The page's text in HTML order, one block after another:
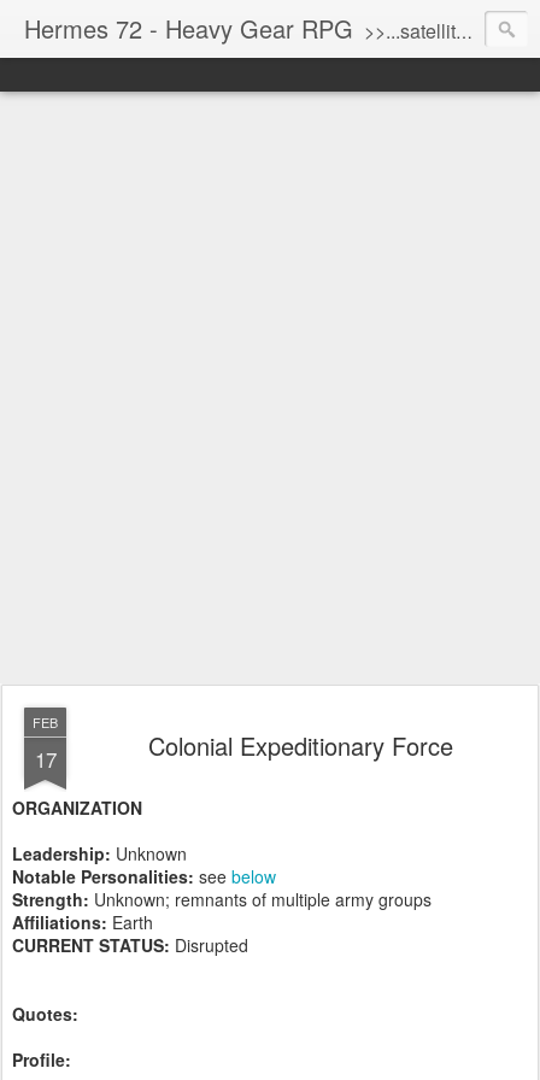
Hermes 72 - Heavy Gear RPG >>...satellite uplink engaged...processing...stand by...<<
FEB
17 Colonial Expeditionary Force
ORGANIZATION
Leadership: Unknown
Notable Personalities: see below
Strength: Unknown; remnants of multiple army groups
Affiliations: Earth
CURRENT STATUS: Disrupted
Quotes:
Profile: